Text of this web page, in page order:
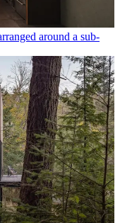
around a sub-